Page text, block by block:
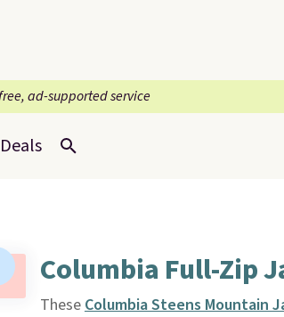
ad-supported service
Columbia Full-Zip
TheseColumbia Steens Mountain